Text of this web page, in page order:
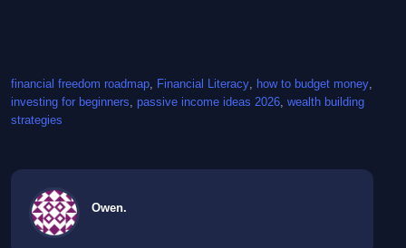
financial freedom roadmap, Financial Literacy, how to budget money
investing for beginners, passive income ideas 2026, wealth building
strategies
Owen.